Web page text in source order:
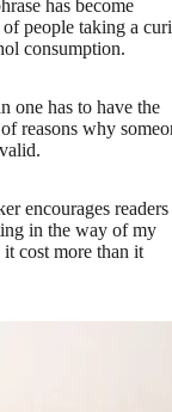
has become
people taking a
consumption.
one has to have the
reasons why
encourages
in the way of my
cost more than it